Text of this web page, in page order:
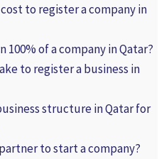
to register a company in
100% of a company in Qatar?
to register a business in
structure in Qatar for
to start a company?